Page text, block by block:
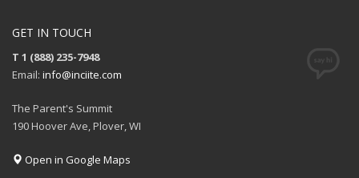
GET IN TOUCH
T 1 (888) 235-7948
Email: info@inciite.com
The Parent's Summit
190 Hoover Ave, Plover, WI
Open in Google Maps